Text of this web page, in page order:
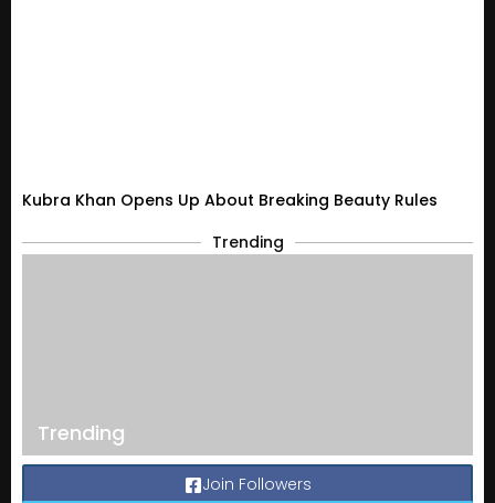
Kubra Khan Opens Up About Breaking Beauty Rules
Trending
Trending
Join Followers